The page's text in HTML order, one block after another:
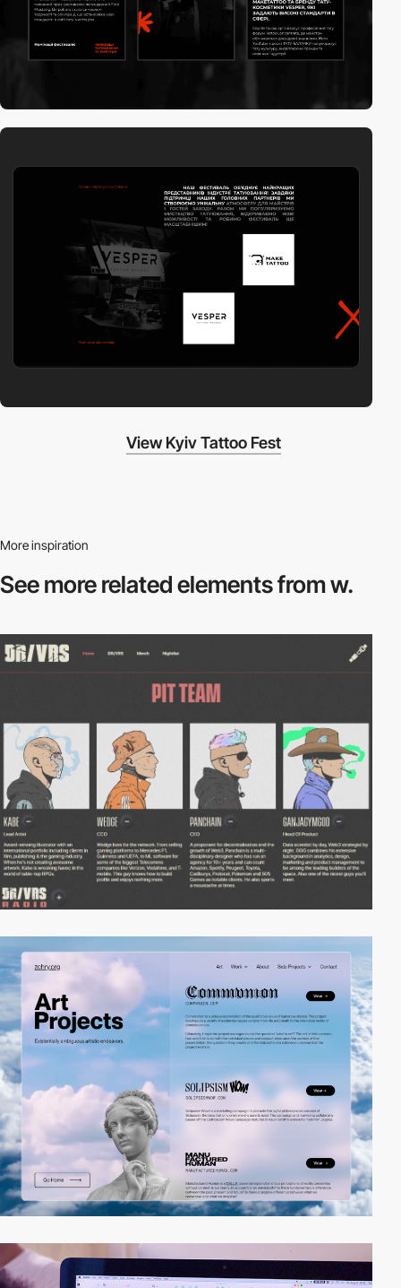
View Kyiv Tattoo Fest
More inspiration
See more relatedelements from w.